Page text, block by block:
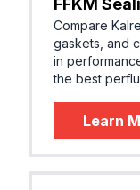
FFKM
Compare
gaskets, and
in
the best
Learn